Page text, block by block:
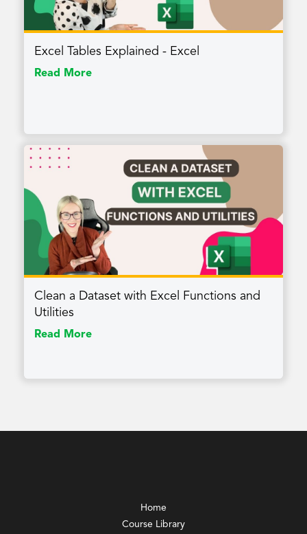
Excel Tables Explained - Excel
Read More
Clean a Dataset with Excel Functions and
Utilities
Read More
Home
Course Library